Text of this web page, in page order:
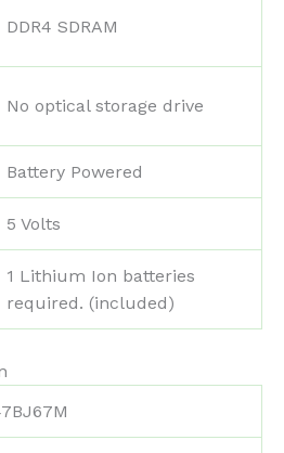
‎DDR4 SDRAM
‎No optical storage drive
‎Battery Powered
‎5 Volts
‎1 Lithium Ion batteries
required. (included)